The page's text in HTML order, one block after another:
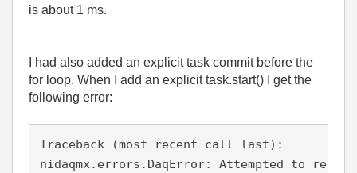
is about 1 ms.
I had also added an explicit task commit before the
for loop. When I add an explicit task.start() I get the
following error:
Traceback (most recent call last):
nidaqmx.errors.DaqError: Attempted to